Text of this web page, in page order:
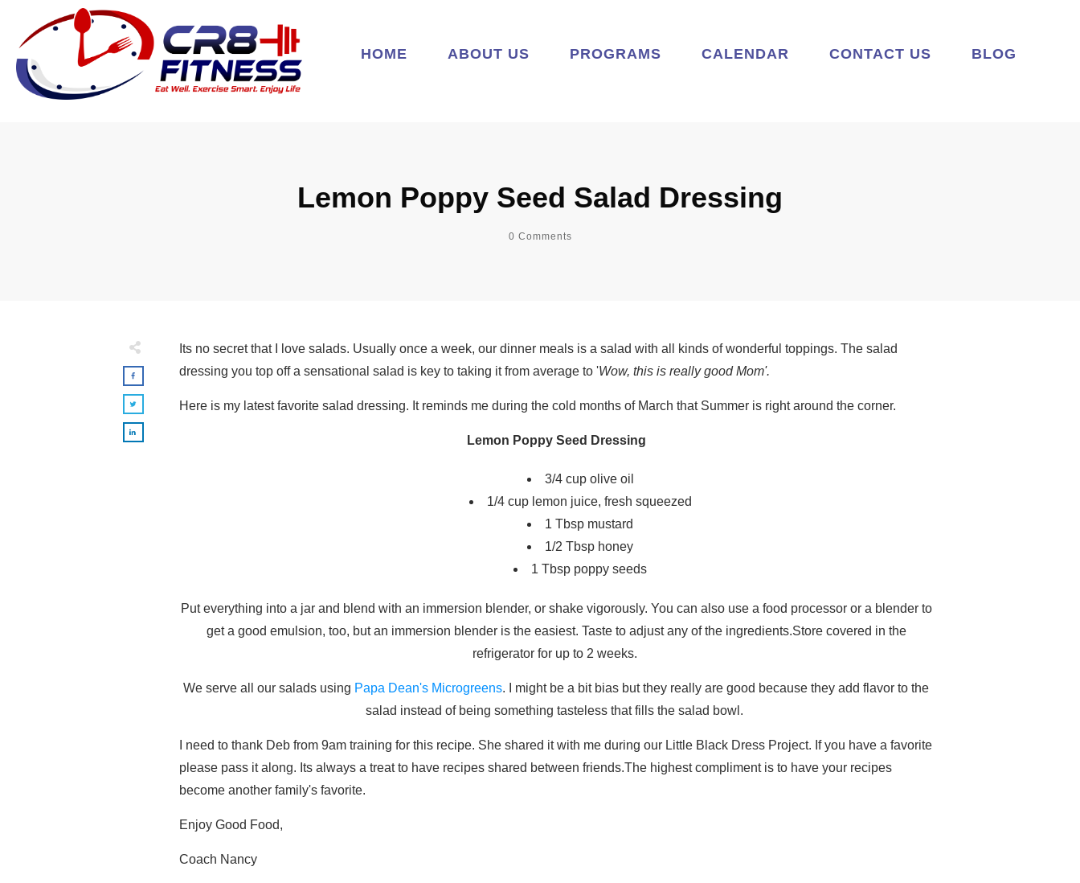
HOME ABOUT US PROGRAMS CALENDAR CONTACT US BLOG
Lemon Poppy Seed Salad Dressing
0 Comments
Its no secret that I love salads. Usually once a week, our dinner meals is a salad with all kinds of wonderful toppings. The salad
dressing you top off a sensational salad is key to taking it from average to 'Wow, this is really good Mom'.
Here is my latest favorite salad dressing. It reminds me during the cold months of March that Summer is right around the corner.
Lemon Poppy Seed Dressing
3/4 cup olive oil
1/4 cup lemon juice, fresh squeezed
1 Tbsp mustard
1/2 Tbsp honey
1 Tbsp poppy seeds
Put everything into a jar and blend with an immersion blender, or shake vigorously. You can also use a food processor or a blender to
get a good emulsion, too, but an immersion blender is the easiest. Taste to adjust any of the ingredients.Store covered in the
refrigerator for up to 2 weeks.
We serve all our salads using Papa Dean's Microgreens. I might be a bit bias but they really are good because they add flavor to the
salad instead of being something tasteless that fills the salad bowl.
I need to thank Deb from 9am training for this recipe. She shared it with me during our Little Black Dress Project. If you have a favorite
please pass it along. Its always a treat to have recipes shared between friends.The highest compliment is to have your recipes
become another family's favorite.
Enjoy Good Food,
Coach Nancy